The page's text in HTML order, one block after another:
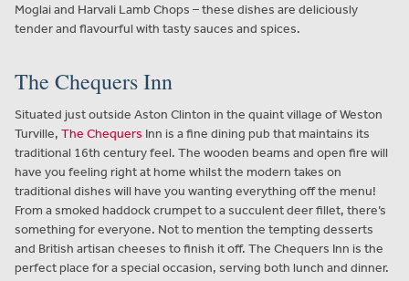
Moglai and Harvali Lamb Chops – these dishes are deliciously
tender and flavourful with tasty sauces and spices.
The Chequers Inn
Situated just outside Aston Clinton in the quaint village of Weston
Turville, The Chequers Inn is a fine dining pub that maintains its
traditional 16th century feel. The wooden beams and open fire will
have you feeling right at home whilst the modern takes on
traditional dishes will have you wanting everything off the menu!
From a smoked haddock crumpet to a succulent deer fillet, there’s
something for everyone. Not to mention the tempting desserts
and British artisan cheeses to finish it off. The Chequers Inn is the
perfect place for a special occasion, serving both lunch and dinner.